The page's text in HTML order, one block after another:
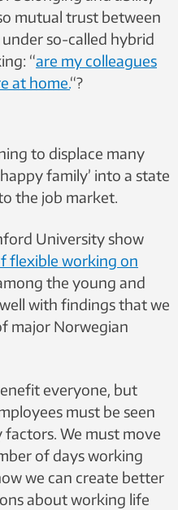
mutual trust between
so-called hybrid
“are my colleagues
at home.“?
to displace many
family’ into a state
the job market.
University show
flexible working on
the young and
with findings that we
major Norwegian
everyone, but
must be seen
We must move
of days working
we can create better
about working life